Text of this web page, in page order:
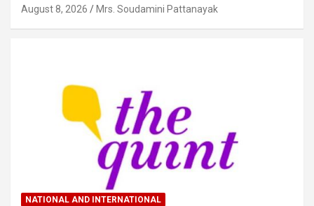
August 8, 2026 Mrs. Soudamini Pattanayak
NATIONAL AND INTERNATIONAL